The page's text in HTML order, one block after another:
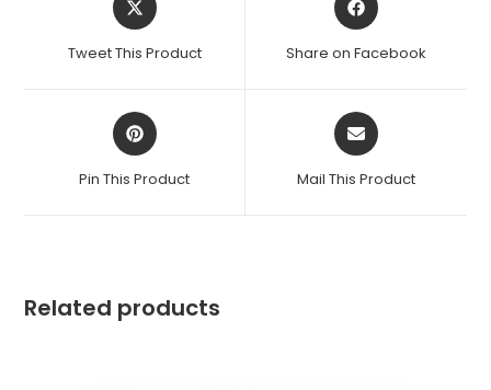
Tweet This Product Share on Facebook
Pin This Product Mail This Product
Related products